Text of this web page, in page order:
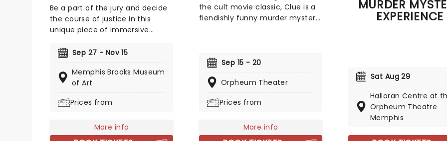
Be a part of the jury and decide
the course of justice in this
unique piece of immersive
whole host of exceptional
invites you to step into the
courtroom and challenge your
dramatic, morally complex case.
Sep 27 - Nov 15
Memphis Brooks Museum
of Art
Prices from
More info
the cult movie classic, Clue is a
fiendishly funny murder mystery,
characters from the game, from
Clue leads us from room to
comedy and real theatrical
Sep 15 - 20
Orpheum Theater
Prices from
More info
MURDER
EXPERIENCE
Sat Aug 29
Halloran Centre at
Orpheum Theatre
Memphis